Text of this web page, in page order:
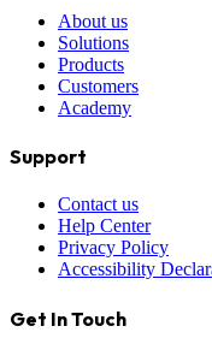
About us
Solutions
Products
Customers
Academy
Support
Contact us
Help Center
Privacy Policy
Accessibility
Get In Touch